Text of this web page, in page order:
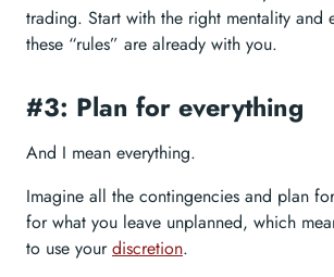
trading. Start with the right mentality and
these “rules” are already with you.
#3: Plan for everything
And I mean everything.
Imagine all the contingencies and plan
for what you leave unplanned, which
to use yourdiscretion.